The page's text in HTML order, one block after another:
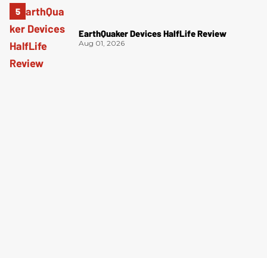
EarthQuaker Devices HalfLife Review
Aug 01, 2026